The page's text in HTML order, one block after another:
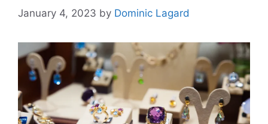
January 4, 2023 by Dominic Lagard